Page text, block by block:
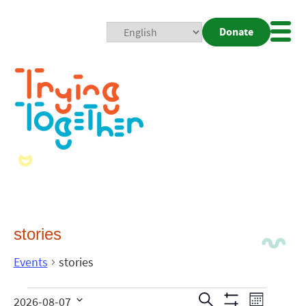
Donate
stories
Events stories
Search
2026-08-07